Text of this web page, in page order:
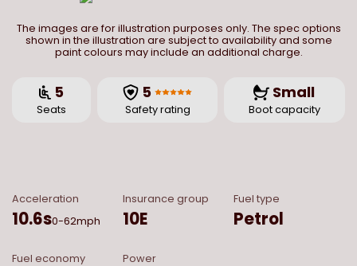
The images are for illustration purposes only. The spec options
shown in the illustration are subject to availability and some
paint colours may include an additional charge.
5
Seats
5
Safety rating
Small
Boot capacity
Acceleration
10.6s0-62mph
Insurance group
10E
Fuel type
Petrol
Fuel economy Power